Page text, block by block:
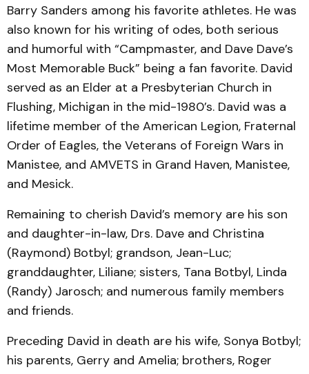
Barry Sanders among his favorite athletes. He was
also known for his writing of odes, both serious
and humorful with “Campmaster, and Dave Dave’s
Most Memorable Buck” being a fan favorite. David
served as an Elder at a Presbyterian Church in
Flushing, Michigan in the mid-1980’s. David was a
lifetime member of the American Legion, Fraternal
Order of Eagles, the Veterans of Foreign Wars in
Manistee, and AMVETS in Grand Haven, Manistee,
and Mesick.
Remaining to cherish David’s memory are his son
and daughter-in-law, Drs. Dave and Christina
(Raymond) Botbyl; grandson, Jean-Luc;
granddaughter, Liliane; sisters, Tana Botbyl, Linda
(Randy) Jarosch; and numerous family members
and friends.
Preceding David in death are his wife, Sonya Botbyl;
his parents, Gerry and Amelia; brothers, Roger